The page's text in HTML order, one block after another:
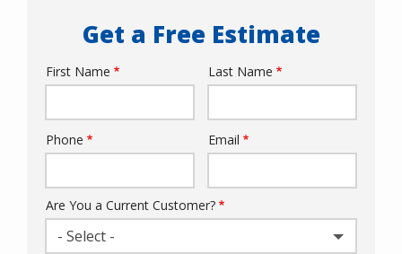
Get a Free Estimate
Name
First Name Last Name
Contact
Phone Email
Are You a Current Customer?
- Select -